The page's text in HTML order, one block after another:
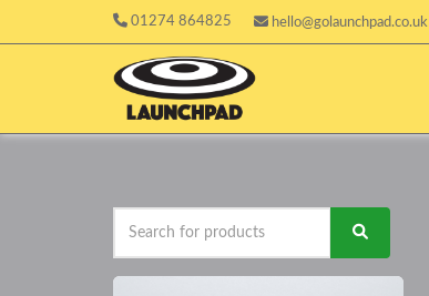
01274 864825 hello@golaunchpad.co.uk